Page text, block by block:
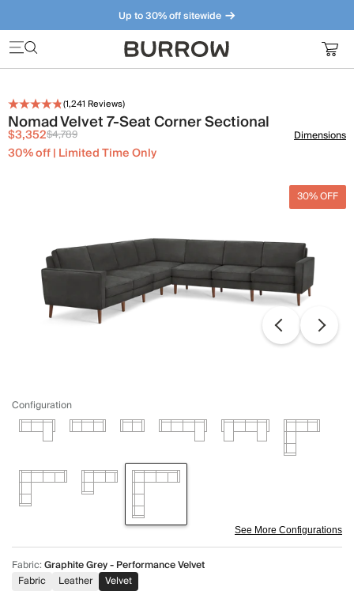
Up to 30% off sitewide
Furniture that just makes sense. Meet our bestsellers.
(1,241 Reviews)
Nomad Velvet 7-Seat Corner Sectional
$3,352$4,789
30% off | Limited Time Only
Dimensions
30% OFF
Configuration
See More Configurations
Fabric:Graphite Grey - Performance Velvet
Fabric
Leather Velvet